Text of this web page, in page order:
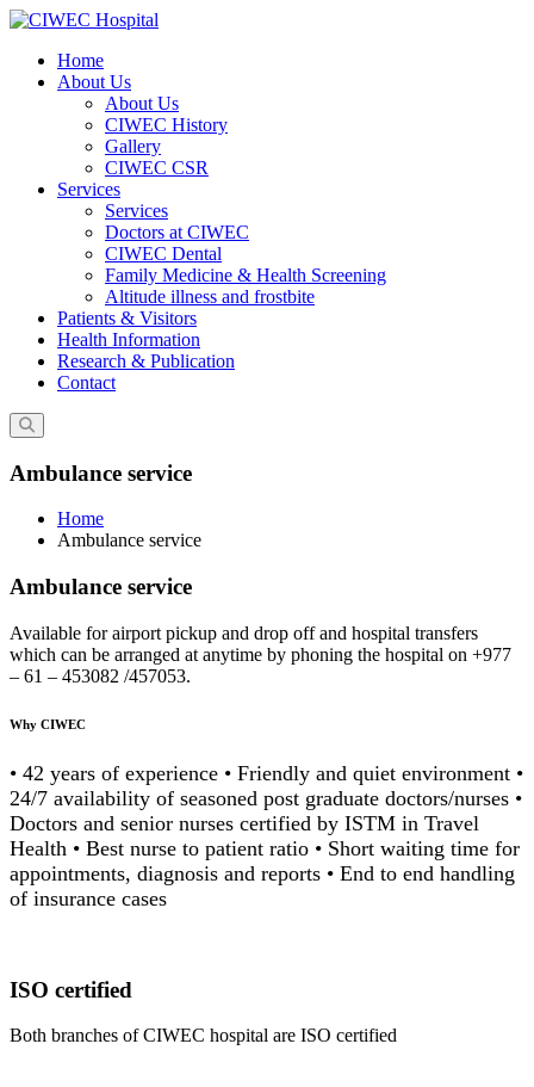
Skip
contentHome
About Us
About Us
CIWEC History
Gallery
CIWEC CSR
Services
Services
Doctors at CIWEC
CIWEC Dental
Family Medicine & Health Screening
Altitude illness and frostbite
Patients & Visitors
Health Information
Research & Publication
Contact
Ambulance service
Home
Ambulance service
Ambulance service
Available for airport pickup and drop off and hospital transfers
which can be arranged at anytime by phoning the hospital on +977
– 61 – 453082 /457053.
Why CIWEC
• 42 years of experience • Friendly and quiet environment •
24/7 availability of seasoned post graduate doctors/nurses •
Doctors and senior nurses certified by ISTM in Travel
Health • Best nurse to patient ratio • Short waiting time for
appointments, diagnosis and reports • End to end handling
of insurance cases
ISO certified
Both branches of CIWEC hospital are ISO certified